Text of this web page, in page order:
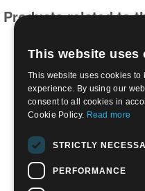
Products related to
2022 - 125° anniversario
This website uses
This website uses cookies to
experience. By using our
consent to all cookies in
Cookie Policy. Read more
STRICTLY
PERFORMANCE